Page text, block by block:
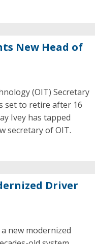
New Head of
(OIT) Secretary
set to retire after 16
Ivey has tapped
secretary of OIT.
Driver
new modernized